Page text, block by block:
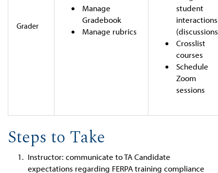
Grader
Manage
Gradebook
Manage rubrics
student
interactions
Crosslist
courses
Schedule
Zoom
sessions
Steps to Take
Instructor: communicate to TA Candidate
expectations regarding FERPA training compliance